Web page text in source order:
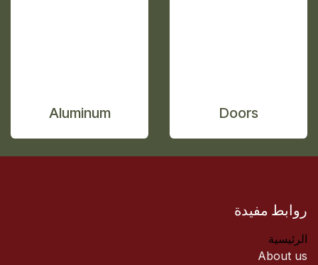
Doors
Aluminum
روابط مفيدة
الرئيسية
About us